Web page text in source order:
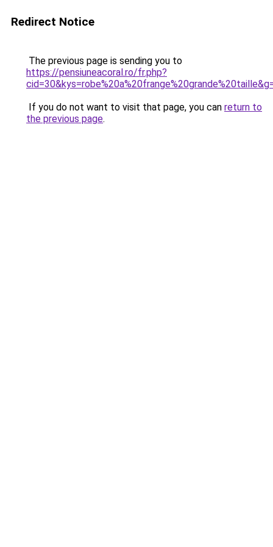
Redirect Notice
The previous page is sending you to
https://pensiuneacoral.ro/fr.php?
If you do not want to visit that page, you can return to
the previous page.